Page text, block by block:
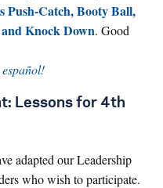
Push-Catch, Booty Ball,
Knock Down. Good
Lessons for 4th
adapted our Leadership
who wish to participate.